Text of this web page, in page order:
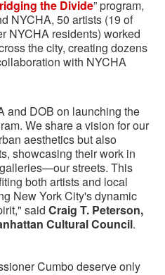
the Divide” program,
NYCHA, 50 artists (19 of
NYCHA residents) worked
the city, creating dozens
with NYCHA
and DOB on launching the
We share a vision for our
aesthetics but also
showcasing their work in
streets. This
both artists and local
New York City's dynamic
said Craig T. Peterson,
Cultural Council.
Cumbo deserve only